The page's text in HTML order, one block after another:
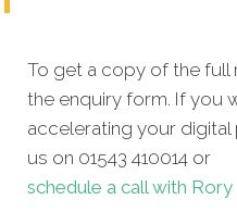
To get a copy of the
the enquiry form. If you
accelerating your
us on 01543 410014 or
schedule a call with Rory